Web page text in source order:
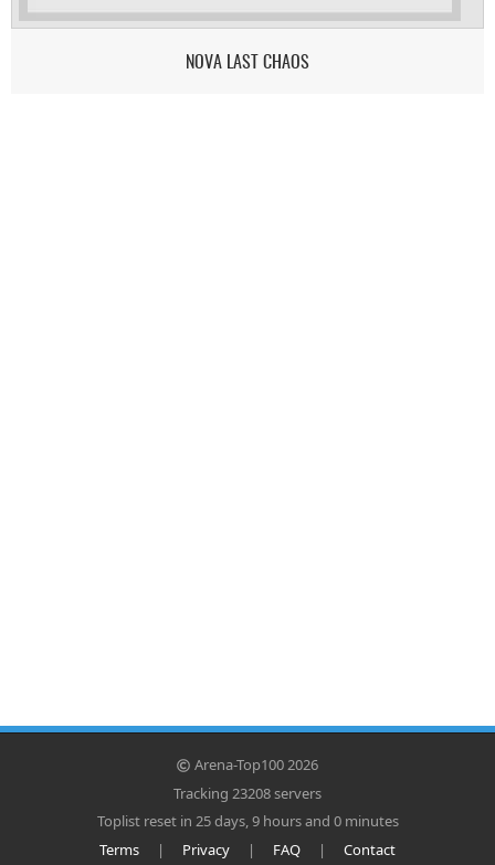
NOVA LAST CHAOS
Arena-Top100 2026
Tracking 23208 servers
Toplist reset in 25 days, 9 hours and 0 minutes
Terms
| Privacy | FAQ | Contact